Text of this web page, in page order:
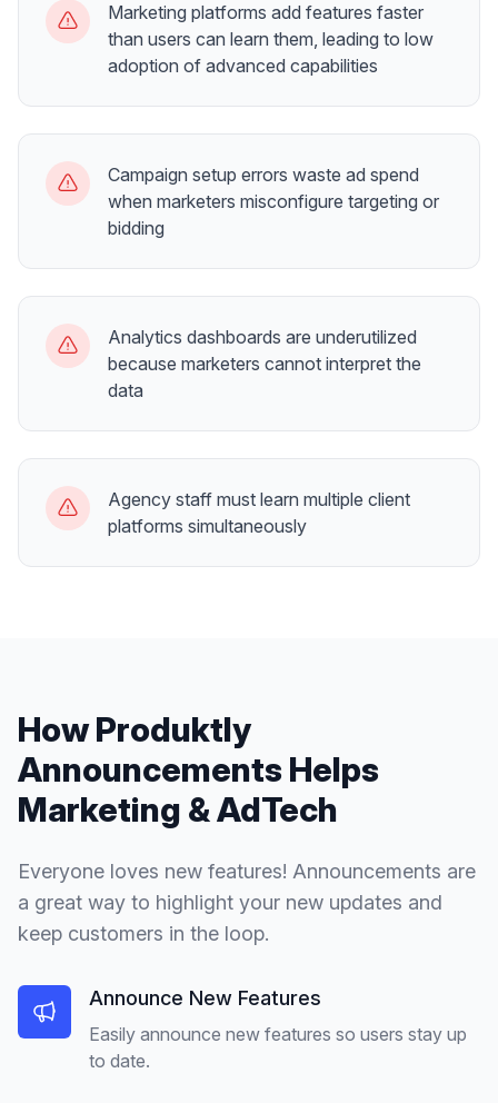
Marketing platforms add features faster
than users can learn them, leading to low
adoption of advanced capabilities
Campaign setup errors waste ad spend
when marketers misconfigure targeting or
bidding
Analytics dashboards are underutilized
because marketers cannot interpret the
data
Agency staff must learn multiple client
platforms simultaneously
How Produktly
Announcements Helps
Marketing & AdTech
Everyone loves new features! Announcements are
a great way to highlight your new updates and
keep customers in the loop.
Announce New Features
Easily announce new features so users stay up
to date.